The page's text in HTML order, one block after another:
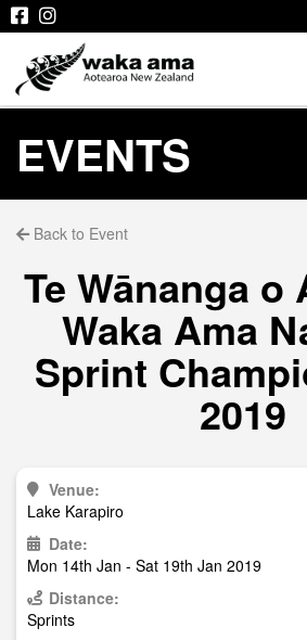
EVENTS
Back to Event
Te Wānanga o
Waka Ama
Sprint
2019
Venue:
Lake Karapiro
Date:
Mon 14th Jan - Sat 19th Jan 2019
Distance:
Sprints